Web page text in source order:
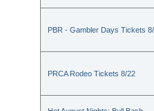
PBR - Gambler Days Tickets
PRCA Rodeo Tickets 8/22